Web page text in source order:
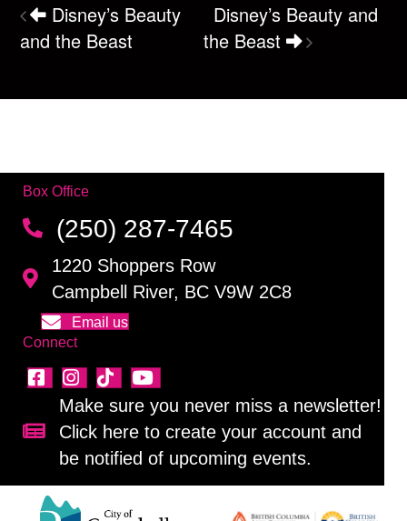
Disney’s Beauty
and the Beast
Disney’s Beauty and
the Beast
Box Office
(250) 287-7465
1220 Shoppers Row
Campbell River, BC V9W 2C8
Email us
Connect
Sign up for our newsletter!
Make sure you never miss a newsletter!
Click here to create your account and
be notified of upcoming events.